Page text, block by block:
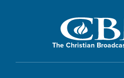
The Christian